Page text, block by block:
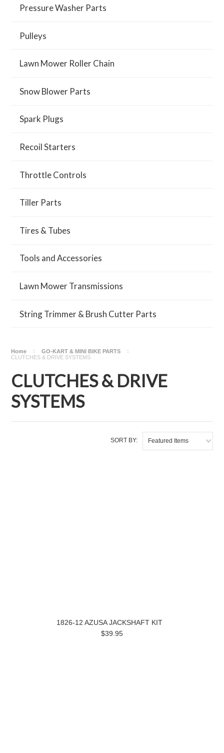
Pressure Washer Parts
Pulleys
Lawn Mower Roller Chain
Snow Blower Parts
Spark Plugs
Recoil Starters
Throttle Controls
Tiller Parts
Tires & Tubes
Tools and Accessories
Lawn Mower Transmissions
String Trimmer & Brush Cutter Parts
Home
GO-KART & MINI BIKE PARTS
CLUTCHES & DRIVE SYSTEMS
CLUTCHES & DRIVE
SYSTEMS
SORT BY: Featured Items
1826-12 AZUSA JACKSHAFT KIT
$39.95